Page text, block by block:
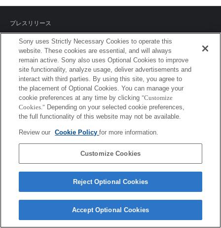
プレスリリース
ご利用条件
環境情報
プライバシーポリシー
クッキーポリシー
Sony Corporation, Sony Marketing Inc.
Sony uses Strictly Necessary Cookies to operate this
website. These cookies are essential, and will always
remain active. Sony also uses Optional Cookies to improve
site functionality, analyze usage, deliver advertisements and
interact with third parties. By using this site, you agree to
the placement of Optional Cookies. You can manage your
cookie preferences at any time by clicking "Customize
Cookies." Depending on your selected cookie preferences,
the full functionality of this website may not be available.
Review our Cookie Policyfor more information.
Customize Cookies
Reject Optional Cookies
Accept Optional Cookies